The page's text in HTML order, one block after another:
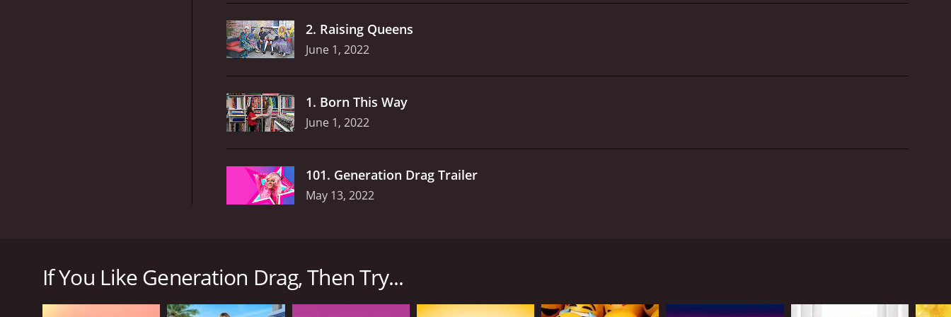
2. Raising Queens
June 1, 2022
1. Born This Way
June 1, 2022
101. Generation Drag Trailer
May 13, 2022
Throughout the show, Tyra and an impressive team of judges evaluate and critique a diverse group of drag performers, all hoping to become the next generation
of leading drag entertainers. The show presents an exciting opportunity for viewers to watch some of the most talented drag performers in the world showcase
their skills and artistry.
If You Like Generation Drag, Then Try...